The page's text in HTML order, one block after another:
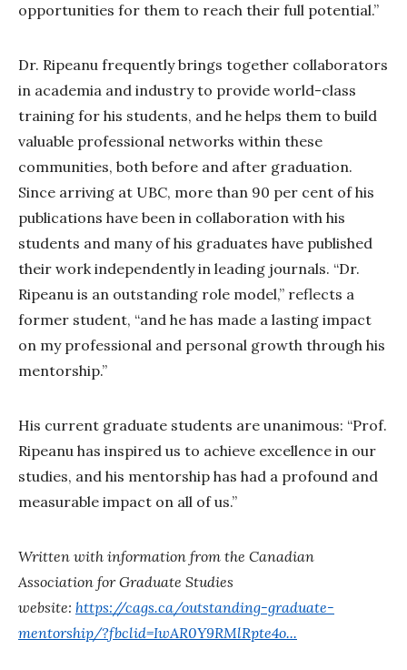
opportunities for them to reach their full potential.”
Dr. Ripeanu frequently brings together collaborators
in academia and industry to provide world-class
training for his students, and he helps them to build
valuable professional networks within these
communities, both before and after graduation.
Since arriving at UBC, more than 90 per cent of his
publications have been in collaboration with his
students and many of his graduates have published
their work independently in leading journals. “Dr.
Ripeanu is an outstanding role model,” reflects a
former student, “and he has made a lasting impact
on my professional and personal growth through his
mentorship.”
His current graduate students are unanimous: “Prof.
Ripeanu has inspired us to achieve excellence in our
studies, and his mentorship has had a profound and
measurable impact on all of us.”
Written with information from the Canadian
Association for Graduate Studies
website: https://cags.ca/outstanding-graduate-
mentorship/?fbclid=IwAR0Y9RMlRpte4o...